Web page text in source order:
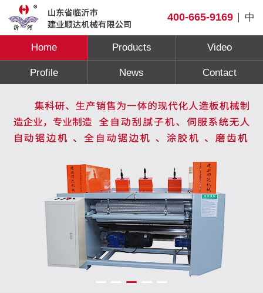
400-665-9169 中
Home Products Video
Profile News Contact